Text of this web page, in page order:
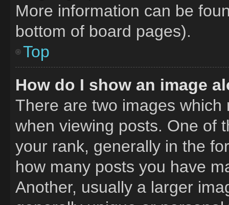
More information can be
bottom of board pages).
Top
How do I show an image
There are two images
when viewing posts. One of
your rank, generally in the
how many posts you have
Another, usually a larger